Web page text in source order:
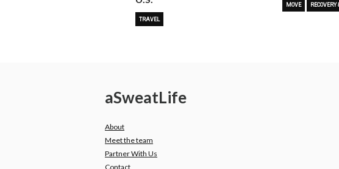
TRAVEL
MOVE
aSweatLife
About
Meet the team
Partner With Us
Contact